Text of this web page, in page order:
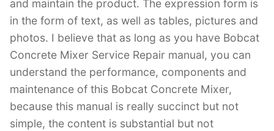
and maintain the product. The expression form is
in the form of text, as well as tables, pictures and
photos. I believe that as long as you have Bobcat
Concrete Mixer Service Repair manual, you can
understand the performance, components and
maintenance of this Bobcat Concrete Mixer,
because this manual is really succinct but not
simple, the content is substantial but not